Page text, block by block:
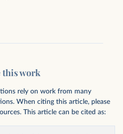
this work
rely on work from many
When citing this article, please
This article can be cited as: